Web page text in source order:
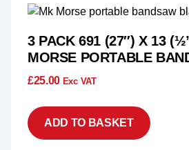
3 PACK 691 (27″) X 13
MORSE PORTABLE
£25.00 Exc VAT
ADD TO BASKET